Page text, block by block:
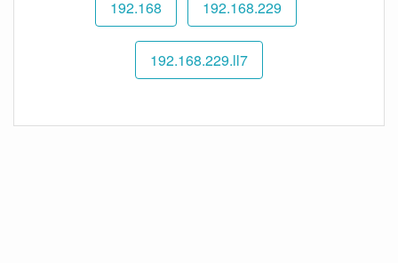
192.168 192.168.229
192.168.229.ll7